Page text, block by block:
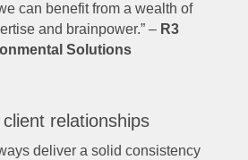
can benefit from a wealth of
and brainpower.” – R3
Solutions
relationships
deliver a solid consistency